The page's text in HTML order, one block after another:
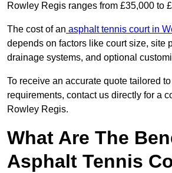
Rowley Regis ranges from £35,000 to
The cost of an asphalt tennis court in
depends on factors like court size, site
drainage systems, and optional
To receive an accurate quote tailored
requirements, contact us directly for a
Rowley Regis.
What Are The
Asphalt Tennis